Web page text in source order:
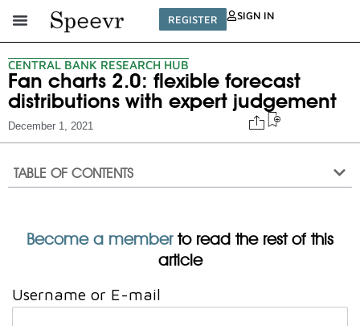
REGISTER SIGN IN
CENTRAL BANK RESEARCH HUB
Fan charts 2.0: flexible forecast
distributions with expert judgement
December 1, 2021
TABLE OF CONTENTS
Become a memberto read the rest of this
article
Username or E-mail